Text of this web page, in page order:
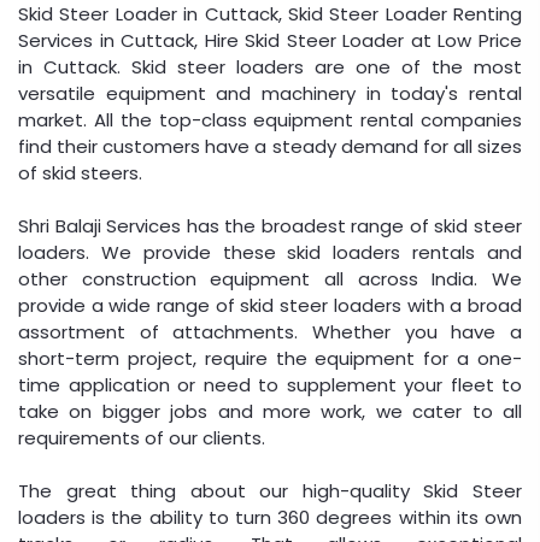
Skid Steer Loader in Cuttack, Skid Steer Loader Renting
Services in Cuttack, Hire Skid Steer Loader at Low Price
in Cuttack. Skid steer loaders are one of the most
versatile equipment and machinery in today's rental
market. All the top-class equipment rental companies
find their customers have a steady demand for all sizes
of skid steers.
Shri Balaji Services has the broadest range of skid steer
loaders. We provide these skid loaders rentals and
other construction equipment all across India. We
provide a wide range of skid steer loaders with a broad
assortment of attachments. Whether you have a
short-term project, require the equipment for a one-
time application or need to supplement your fleet to
take on bigger jobs and more work, we cater to all
requirements of our clients.
The great thing about our high-quality Skid Steer
loaders is the ability to turn 360 degrees within its own